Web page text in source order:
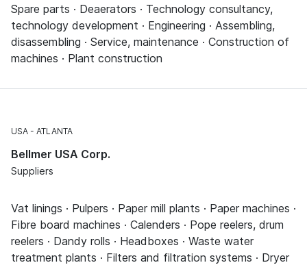
Spare parts · Deaerators · Technology consultancy,
technology development · Engineering · Assembling,
disassembling · Service, maintenance · Construction of
machines · Plant construction
USA ATLANTA
Bellmer USA Corp.
Suppliers
Vat linings · Pulpers · Paper mill plants · Paper machines ·
Fibre board machines · Calenders · Pope reelers, drum
reelers · Dandy rolls · Headboxes · Waste water
treatment plants · Filters and filtration systems · Dryer